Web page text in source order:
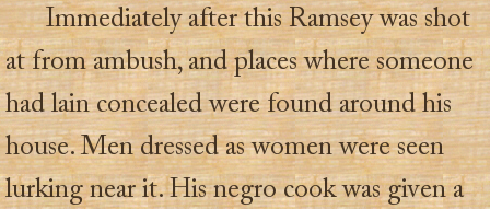
Immediately after this Ramsey was shot
at from ambush, and places where someone
had lain concealed were found around his
house. Men dressed as women were seen
lurking near it. His negro cook was given a